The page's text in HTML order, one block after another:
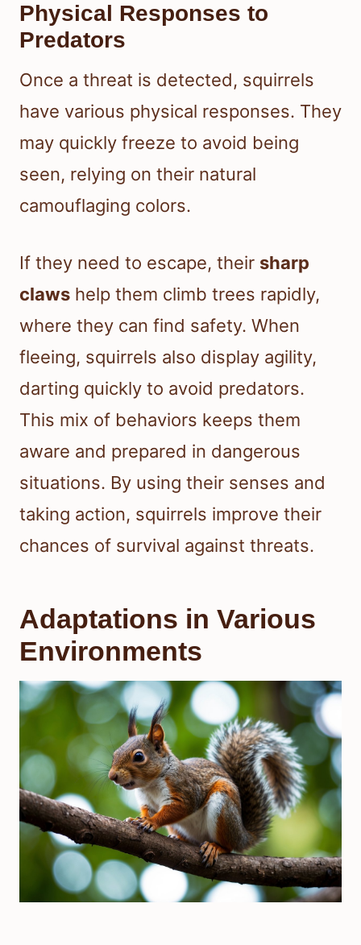
Physical Responses to
Predators
Once a threat is detected, squirrels
have various physical responses. They
may quickly freeze to avoid being
seen, relying on their natural
camouflaging colors.
If they need to escape, their sharp
claws help them climb trees rapidly,
where they can find safety. When
fleeing, squirrels also display agility,
darting quickly to avoid predators.
This mix of behaviors keeps them
aware and prepared in dangerous
situations. By using their senses and
taking action, squirrels improve their
chances of survival against threats.
Adaptations in Various
Environments